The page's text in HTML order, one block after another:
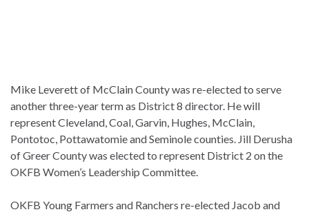
Mike Leverett of McClain County was re-elected to serve
another three-year term as District 8 director. He will
represent Cleveland, Coal, Garvin, Hughes, McClain,
Pontotoc, Pottawatomie and Seminole counties. Jill Derusha
of Greer County was elected to represent District 2 on the
OKFB Women’s Leadership Committee.
OKFB Young Farmers and Ranchers re-elected Jacob and